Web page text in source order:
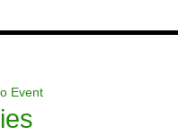
Event